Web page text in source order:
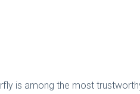
is among the most